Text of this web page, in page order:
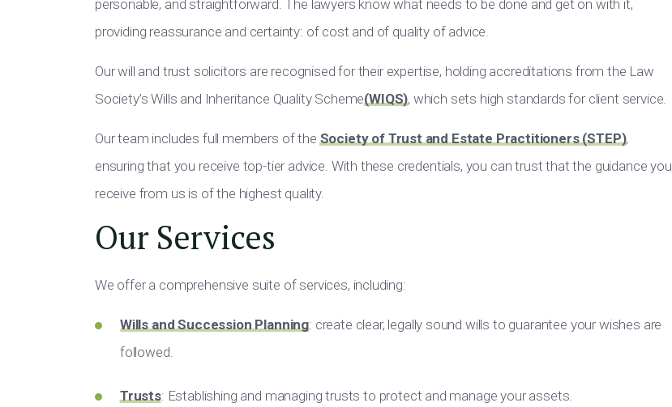
personable, and straightforward. The lawyers know what needs to be done and get on with it,
providing reassurance and certainty: of cost and of quality of advice.
Our will and trust solicitors are recognised for their expertise, holding accreditations from the Law
Society’s Wills and Inheritance Quality Scheme(WIQS), which sets high standards for client service.
Our team includes full members of theSociety of Trust and Estate Practitioners (STEP),
ensuring that you receive top-tier advice. With these credentials, you can trust that the guidance you
receive from us is of the highest quality.
Our Services
We offer a comprehensive suite of services, including:
Wills and Succession Planning: create clear, legally sound wills to guarantee your wishes are
followed.
Trusts: Establishing and managing trusts to protect and manage your assets.